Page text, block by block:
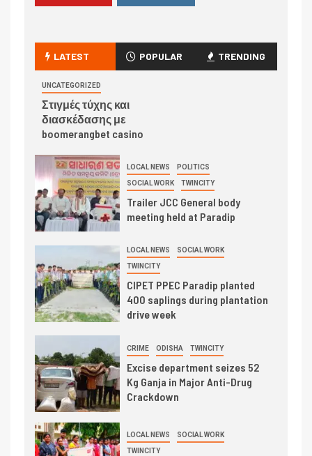
LATEST POPULAR TRENDING
UNCATEGORIZED
Στιγμές τύχης και
διασκέδασης με
boomerangbet casino
LOCAL NEWS POLITICS
SOCIAL WORK TWINCITY
Trailer JCC General body
meeting held at Paradip
LOCAL NEWS SOCIAL WORK
TWINCITY
CIPET PPEC Paradip planted
400 saplings during plantation
drive week
CRIME ODISHA TWINCITY
Excise department seizes 52
Kg Ganja in Major Anti-Drug
Crackdown
LOCAL NEWS SOCIAL WORK
TWINCITY